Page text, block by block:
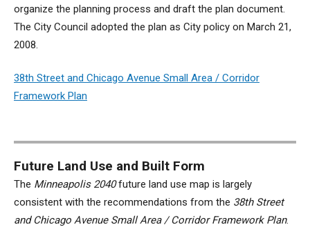
organize the planning process and draft the plan document.
The City Council adopted the plan as City policy on March 21,
2008.
38th Street and Chicago Avenue Small Area / Corridor
Framework Plan
Future Land Use and Built Form
The Minneapolis 2040future land use map is largely
consistent with the recommendations from the 38th Street
and Chicago Avenue Small Area / Corridor Framework Plan.